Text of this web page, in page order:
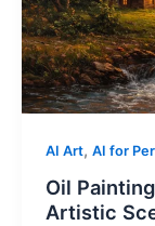
AI Art, AI for
Oil
Artistic